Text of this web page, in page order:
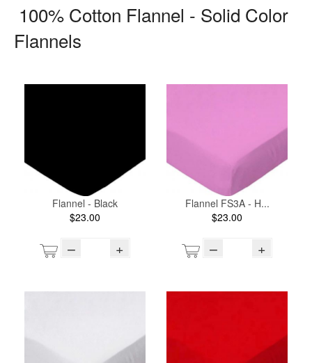
100% Cotton Flannel - Solid Color
Flannels
Flannel - Black
$23.00
– +
Flannel FS3A - H...
$23.00
– +